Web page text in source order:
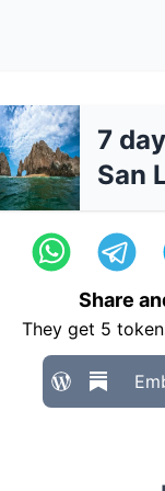
7
San
Share
They get 5